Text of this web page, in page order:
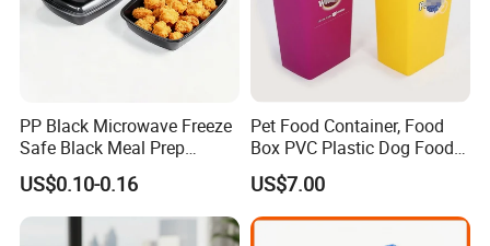
PP Black Microwave Freeze
Safe Black Meal Prep
Plastic Takeaway Food
Container
US$0.10-0.16
Pet Food Container, Food
Box PVC Plastic Dog Food
Storage Container
US$7.00